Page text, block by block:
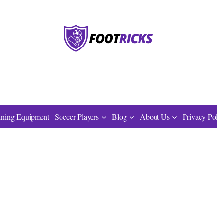
Equipment Soccer Players Blog About Us Privacy